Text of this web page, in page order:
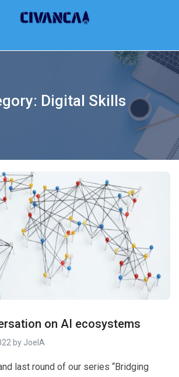
Digital Skills
on AI ecosystems
by JoelA
last round of our series “Bridging